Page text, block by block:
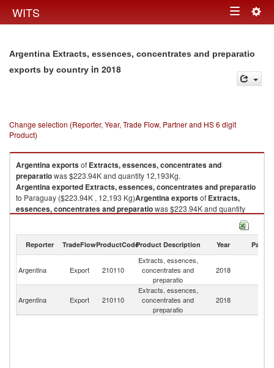
WITS Toggle
Argentina Extracts, essences, concentrates and preparatio
exports by country in 2018
Change selection (Reporter, Year, Trade Flow, Partner and HS 6 digit
Product)
Argentinaexportsof Extracts, essences, concentrates and
preparatiowas $223.94K and quantity 12,193Kg.
Argentinaexported Extracts, essences, concentrates and preparatio
to Paraguay ($223.94K , 12,193 Kg)Argentinaexportsof Extracts,
essences, concentrates and preparatiowas $223.94K and quantity
Extracts, essences, concentrates and preparatio
to Paraguay ($223.94K , 12,193 Kg).
Extracts, essences, concentrates and preparatio imports by country in
2018
Reporter TradeFlowProductCodeProduct Description Year Partner
Argentina Export 210110
Extracts, essences,
concentrates and
preparatio
2018
Argentina Export 210110
Extracts, essences,
concentrates and
preparatio
2018